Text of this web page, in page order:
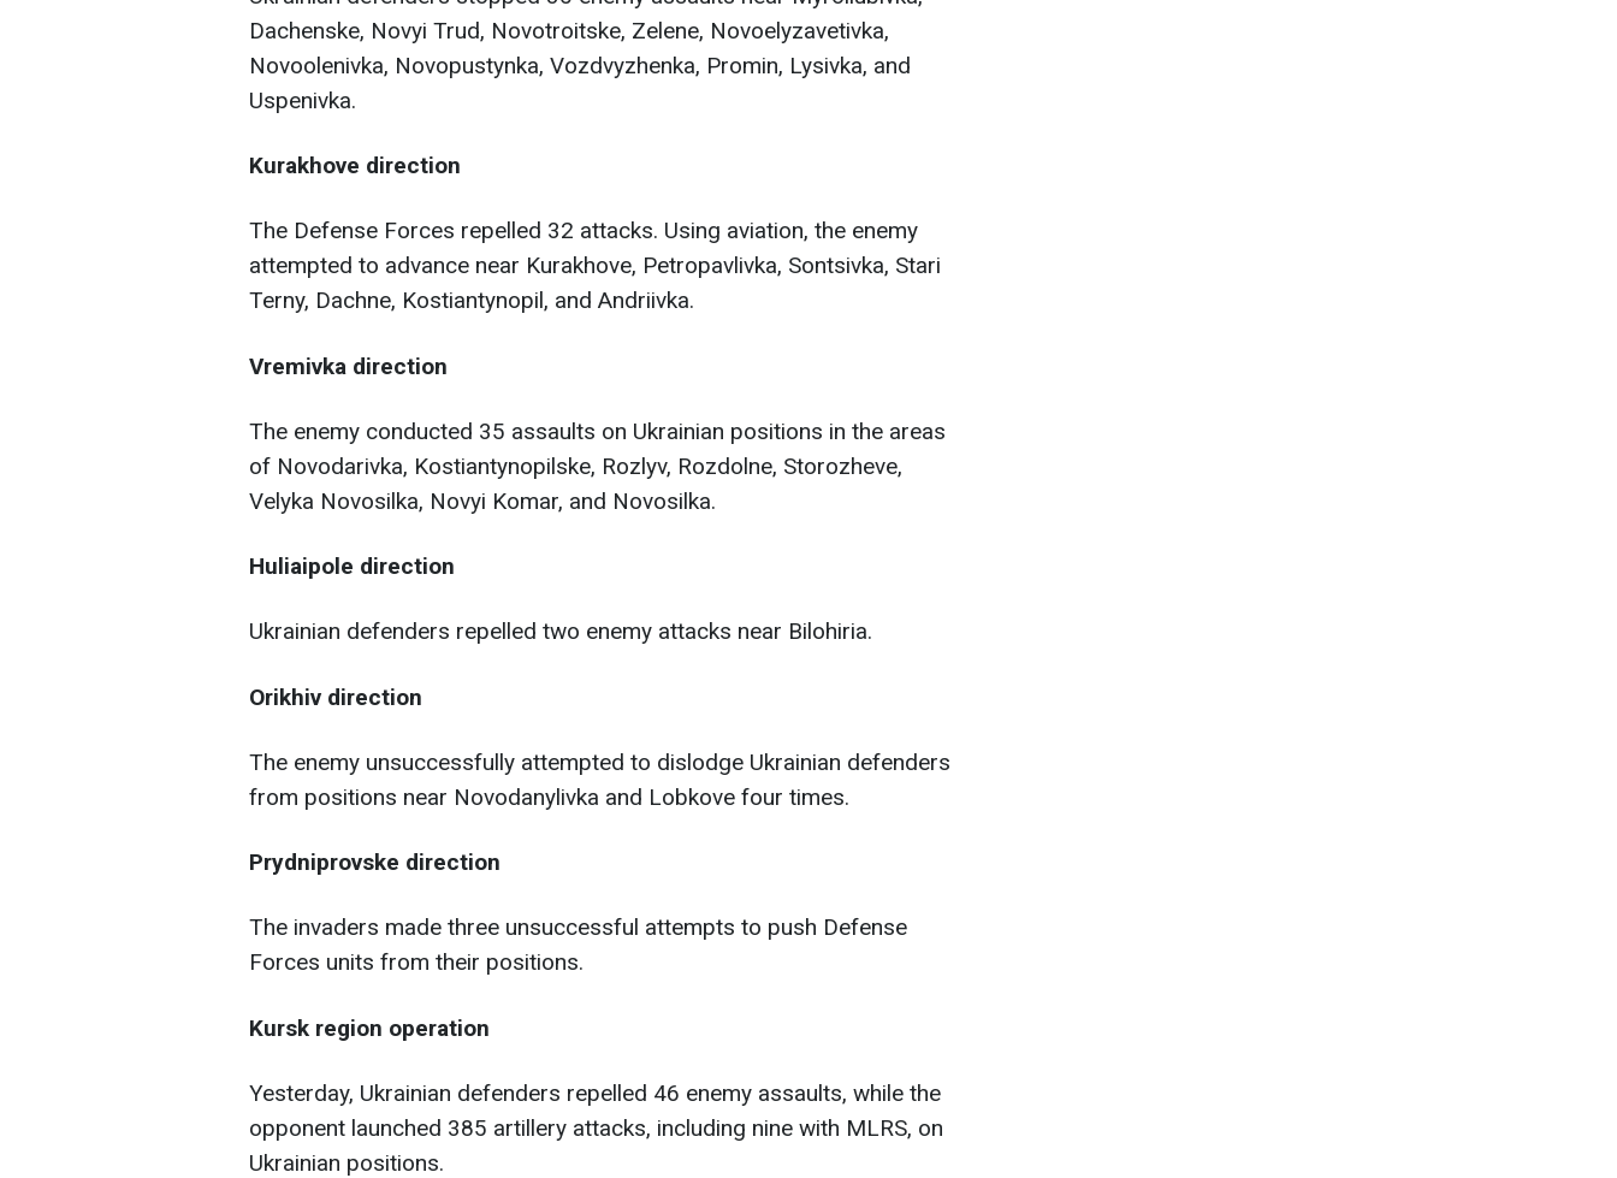
Dachenske, Novyi Trud, Novotroitske, Zelene, Novoelyzavetivka,
Novoolenivka, Novopustynka, Vozdvyzhenka, Promin, Lysivka, and
Uspenivka.
Kurakhove direction
The Defense Forces repelled 32 attacks. Using aviation, the enemy
attempted to advance near Kurakhove, Petropavlivka, Sontsivka, Stari
Terny, Dachne, Kostiantynopil, and Andriivka.
Vremivka direction
The enemy conducted 35 assaults on Ukrainian positions in the areas
of Novodarivka, Kostiantynopilske, Rozlyv, Rozdolne, Storozheve,
Velyka Novosilka, Novyi Komar, and Novosilka.
Huliaipole direction
Ukrainian defenders repelled two enemy attacks near Bilohiria.
Orikhiv direction
The enemy unsuccessfully attempted to dislodge Ukrainian defenders
from positions near Novodanylivka and Lobkove four times.
Prydniprovske direction
The invaders made three unsuccessful attempts to push Defense
Forces units from their positions.
Kursk region operation
Yesterday, Ukrainian defenders repelled 46 enemy assaults, while the
opponent launched 385 artillery attacks, including nine with MLRS, on
Ukrainian positions.